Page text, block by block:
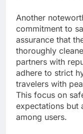
Another
commitment to
assurance that
thoroughly
partners with
adhere to strict
travelers with
This focus on
expectations but
among users.